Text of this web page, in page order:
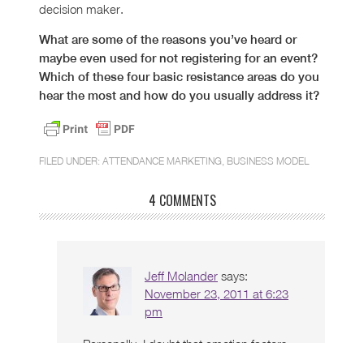
decision maker.
What are some of the reasons you’ve heard or
maybe even used for not registering for an event?
Which of these four basic resistance areas do you
hear the most and how do you usually address it?
FILED UNDER: ATTENDANCE MARKETING BUSINESS MODEL
4 COMMENTS
Jeff Molander says:
November 23, 2011 at 6:23
pm